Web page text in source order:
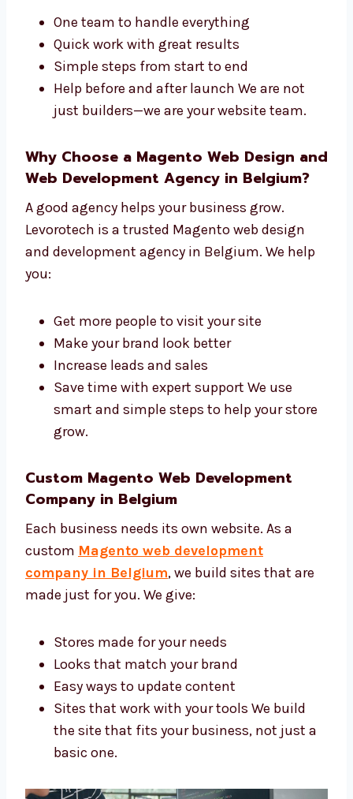
One team to handle everything
Quick work with great results
Help before and after launch We are not
just builders—we are your website team.
Why Choose a Magento Web Design
and Web Development Agency in
Belgium?
and development agency in Belgium. We help
Get more people to visit your site
Make your brand look better
smart and simple steps to help your
store grow.
Custom Magento Web Development
Company in Belgium
company in Belgium
made just for you. We give:
Stores made for your needs
Looks that match your brand
Sites that work with your tools We build